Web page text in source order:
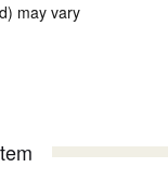
may vary